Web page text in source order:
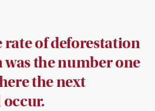
rate of deforestation
was the number one
the next